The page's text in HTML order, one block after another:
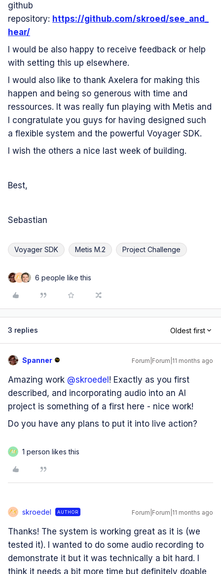
github
repository: https://github.com/skroed/see_and_
hear/
I would be also happy to receive feedback or help
with setting this up elsewhere.
I would also like to thank Axelera for making this
happen and being so generous with time and
ressources. It was really fun playing with Metis and
I congratulate you guys for having designed such
a flexible system and the powerful Voyager SDK.
I wish the others a nice last week of building.
Best,
Sebastian
Voyager SDK Metis M.2 Project Challenge
M 6 people like this
3 replies Oldest first
Spanner Forum|Forum|11 months ago
Amazing work ​ @skroedel ! Exactly as you first
described, and incorporating audio into an AI
project is something of a first here - nice work!
Do you have any plans to put it into live action?
M 1 person likes this
S skroedel AUTHOR Forum|Forum|11 months ago
Thanks! The system is working great as it is (we
tested it). I wanted to do some audio recording to
demonstrate it but it was technically a bit hard. I
think it needs a bit more time but definitely doable